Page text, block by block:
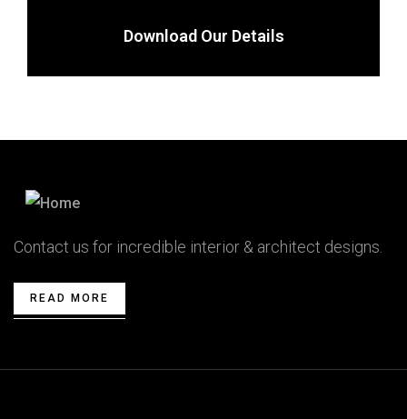
Download Our Details
Contact us for incredible interior & architect designs.
READ MORE